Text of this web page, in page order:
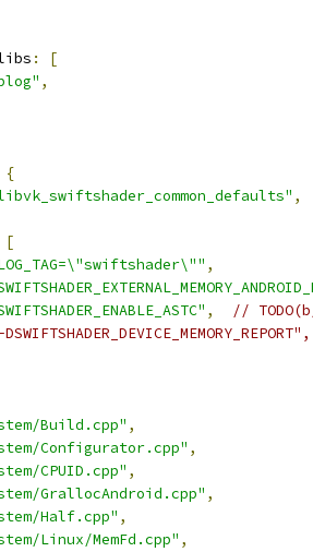
:
[
,
{
,
[
,
,
//
Build.cpp" ,
Configurator.cpp" ,
CPUID.cpp" ,
GrallocAndroid.cpp" ,
Half.cpp" ,
Linux/MemFd.cpp" ,